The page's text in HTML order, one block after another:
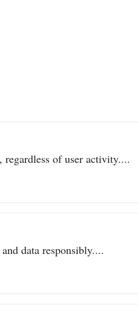
of user activity....
data responsibly....